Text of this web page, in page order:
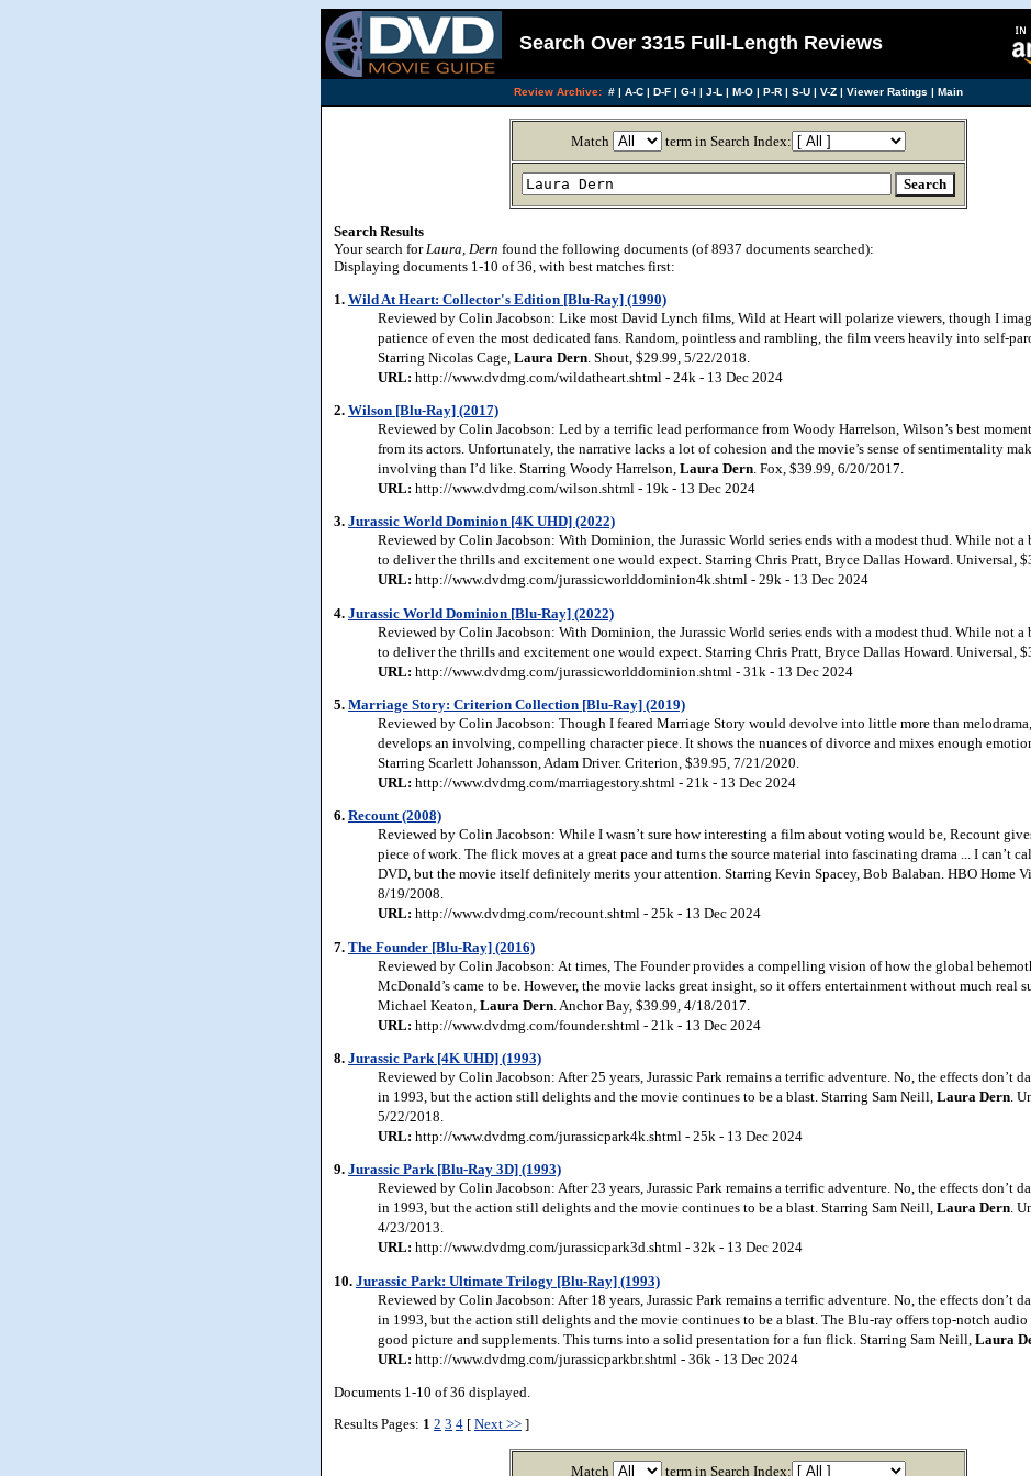
Search Over 3315 Full-Length Reviews
Review Archive: #| A-C| D-F| G-I| J-L | M-O| P-R| S-U| V-Z| Viewer Ratings | Main
Match term in Search Index:
Search Results
Your search forLaura, Dern found the following documents (of 8937 documents searched):
Displaying documents 1-10 of 36, with best matches first:
1. Wild At Heart: Collector's Edition [Blu-Ray] (1990)
Reviewed by Colin Jacobson: Like most David Lynch films, Wild at Heart will polarize viewers, though I
patience of even the most dedicated fans. Random, pointless and rambling, the film veers heavily into self-
Starring Nicolas Cage, Laura Dern . Shout, $29.99, 5/22/2018.
URL: http://www.dvdmg.com/wildatheart.shtml - 24k - 13 Dec 2024
2. Wilson [Blu-Ray] (2017)
Reviewed by Colin Jacobson: Led by a terrific lead performance from Woody Harrelson, Wilson’s best
from its actors. Unfortunately, the narrative lacks a lot of cohesion and the movie’s sense of sentimentality
involving than I’d like. Starring Woody Harrelson, Laura Dern . Fox, $39.99, 6/20/2017.
URL: http://www.dvdmg.com/wilson.shtml - 19k - 13 Dec 2024
3. Jurassic World Dominion [4K UHD] (2022)
Reviewed by Colin Jacobson: With Dominion, the Jurassic World series ends with a modest thud. While not
to deliver the thrills and excitement one would expect. Starring Chris Pratt, Bryce Dallas Howard. Universal,
URL: http://www.dvdmg.com/jurassicworlddominion4k.shtml - 29k - 13 Dec 2024
4. Jurassic World Dominion [Blu-Ray] (2022)
Reviewed by Colin Jacobson: With Dominion, the Jurassic World series ends with a modest thud. While not
to deliver the thrills and excitement one would expect. Starring Chris Pratt, Bryce Dallas Howard. Universal,
URL: http://www.dvdmg.com/jurassicworlddominion.shtml - 31k - 13 Dec 2024
5. Marriage Story: Criterion Collection [Blu-Ray] (2019)
Reviewed by Colin Jacobson: Though I feared Marriage Story would devolve into little more than
develops an involving, compelling character piece. It shows the nuances of divorce and mixes enough
Starring Scarlett Johansson, Adam Driver. Criterion, $39.95, 7/21/2020.
URL: http://www.dvdmg.com/marriagestory.shtml - 21k - 13 Dec 2024
6. Recount (2008)
Reviewed by Colin Jacobson: While I wasn’t sure how interesting a film about voting would be, Recount
piece of work. The flick moves at a great pace and turns the source material into fascinating drama ... I can’t
DVD, but the movie itself definitely merits your attention. Starring Kevin Spacey, Bob Balaban. HBO Home
8/19/2008.
URL: http://www.dvdmg.com/recount.shtml - 25k - 13 Dec 2024
7. The Founder [Blu-Ray] (2016)
Reviewed by Colin Jacobson: At times, The Founder provides a compelling vision of how the global
McDonald’s came to be. However, the movie lacks great insight, so it offers entertainment without much real
Michael Keaton, Laura Dern . Anchor Bay, $39.99, 4/18/2017.
URL: http://www.dvdmg.com/founder.shtml - 21k - 13 Dec 2024
8. Jurassic Park [4K UHD] (1993)
Reviewed by Colin Jacobson: After 25 years, Jurassic Park remains a terrific adventure. No, the effects don’t
in 1993, but the action still delights and the movie continues to be a blast. Starring Sam Neill, Laura Dern .
5/22/2018.
URL: http://www.dvdmg.com/jurassicpark4k.shtml - 25k - 13 Dec 2024
9. Jurassic Park [Blu-Ray 3D] (1993)
Reviewed by Colin Jacobson: After 23 years, Jurassic Park remains a terrific adventure. No, the effects don’t
in 1993, but the action still delights and the movie continues to be a blast. Starring Sam Neill, Laura Dern.
4/23/2013.
URL: http://www.dvdmg.com/jurassicpark3d.shtml - 32k - 13 Dec 2024
10. Jurassic Park: Ultimate Trilogy [Blu-Ray] (1993)
Reviewed by Colin Jacobson: After 18 years, Jurassic Park remains a terrific adventure. No, the effects don’t
in 1993, but the action still delights and the movie continues to be a blast. The Blu-ray offers top-notch audio
good picture and supplements. This turns into a solid presentation for a fun flick. Starring Sam Neill, Laura
URL: http://www.dvdmg.com/jurassicparkbr.shtml - 36k - 13 Dec 2024
Documents 1-10 of 36 displayed.
Results Pages: 1 2 3 4 [ Next >> ]
Match term in Search Index: